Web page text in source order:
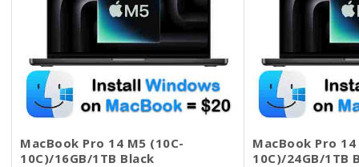
MacBook Pro 14 M5 (10C-
10C)/16GB/1TB Black
MacBook Pro 14
10C)/24GB/1TB